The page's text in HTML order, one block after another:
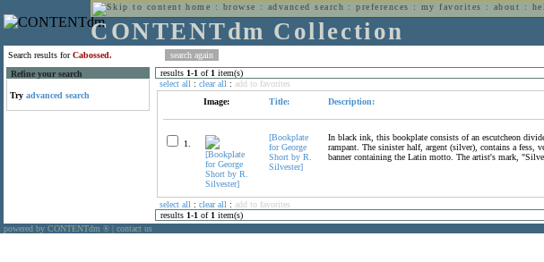
home : browse : advanced search :preferences : my favorites : about :
CONTENTdm Collection
Search results forCabossed.
Refine your search
Try advanced search
results 1-1 of 1 item(s)
select all : clear all : add to favorites
Image:
Title: Description:
1.
[Bookplate
for George
Short by R.
Silvester]
In black ink, this bookplate consists of an escutcheon
rampant. The sinister half, argent (silver), contains a fess,
banner containing the Latin motto. The artist's mark,
select all : clear all : add to favorites
results 1-1 of 1 item(s)
powered by CONTENTdm ® contact us